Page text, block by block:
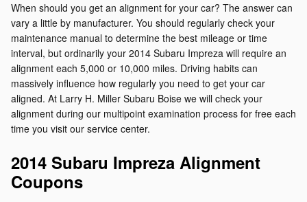
When should you get an alignment for your car? The answer can
vary a little by manufacturer. You should regularly check your
maintenance manual to determine the best mileage or time
interval, but ordinarily your 2014 Subaru Impreza will require an
alignment each 5,000 or 10,000 miles. Driving habits can
massively influence how regularly you need to get your car
aligned. At Larry H. Miller Subaru Boise we will check your
alignment during our multipoint examination process for free each
time you visit our service center.
2014 Subaru Impreza Alignment
Coupons